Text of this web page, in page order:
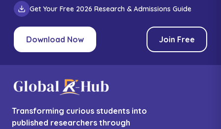
Get Your Free 2026 Research & Admissions Guide
Download Now Join Free
Transforming curious students into
published researchers through